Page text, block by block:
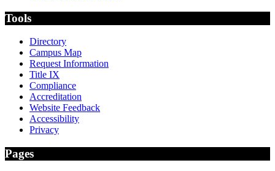
Tools
Directory
Campus Map
Request Information
Title IX
Compliance
Accreditation
Website Feedback
Accessibility
Privacy
Pages